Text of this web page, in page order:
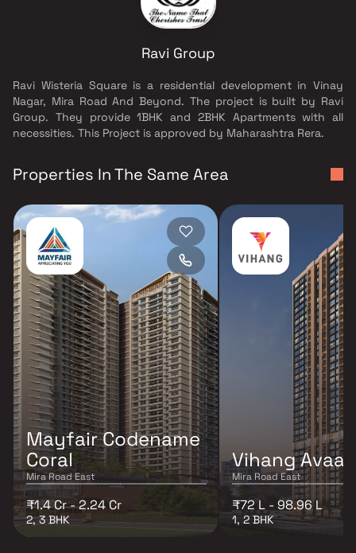
Ravi Group
Ravi Wisteria Square is a residential development in Vinay
Nagar, Mira Road And Beyond. The project is built by Ravi
Group. They provide 1BHK and 2BHK Apartments with all
necessities. This Project is approved by Maharashtra Rera.
Properties In The Same Area
Mayfair Codename
Coral
Mira Road East
₹1.4 Cr - 2.24 Cr
2, 3 BHK
Vihang
Mira Road East
₹72 L - 98.96 L
1, 2 BHK